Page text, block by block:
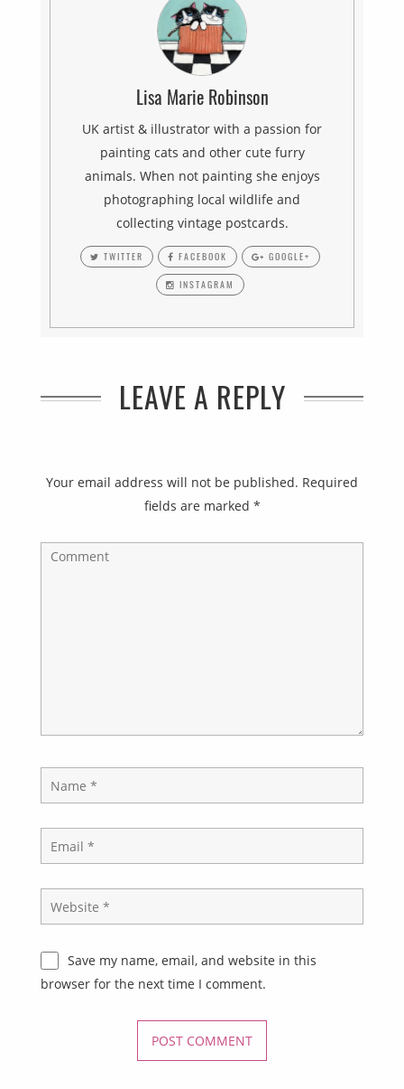
Lisa Marie Robinson
UK artist & illustrator with a passion for
painting cats and other cute furry
animals. When not painting she enjoys
photographing local wildlife and
collecting vintage postcards.
TWITTER FACEBOOK GOOGLE+
INSTAGRAM
LEAVE A REPLY
Your email address will not be published. Required
fields are marked *
Save my name, email, and website in this
browser for the next time I comment.